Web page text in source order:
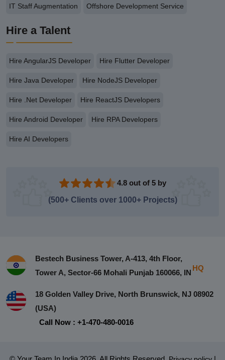
IT Staff Augmentation Offshore Development Service
Hire a Talent
Hire AngularJS Developer Hire Flutter Developer
Hire Java Developer Hire NodeJS Developer
Hire .Net Developer Hire ReactJS Developers
Hire Android Developer Hire RPA Developers
Hire AI Developers
4.8 out of 5 by
(500+ Clients over 1000+ Projects)
Bestech Business Tower, A-413, 4th Floor,
Tower A, Sector-66 Mohali Punjab 160066, IN
HQ
18 Golden Valley Drive, North Brunswick, NJ 08902
(USA)
Call Now : +1-470-480-0016